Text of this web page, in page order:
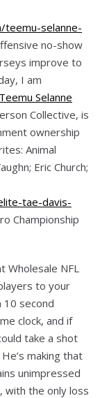
teemu-selanne-
no-show
improve to
I am
Selanne
Collective, is
ownership
Animal
Eric Church;
tae-davis-
Championship
NFL
to your
10 second
clock, and if
take a shot
He’s making that
unimpressed
with the only loss